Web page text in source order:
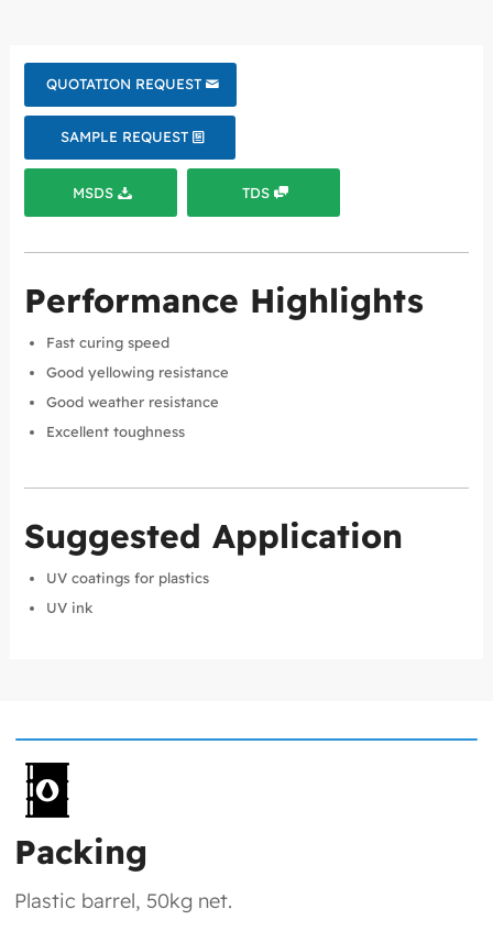
QUOTATION REQUEST
SAMPLE REQUEST
MSDS TDS
Performance Highlights
Fast curing speed
Good yellowing resistance
Good weather resistance
Excellent toughness
Suggested Application
UV coatings for plastics
UV ink
Packing
Plastic barrel, 50kg net.